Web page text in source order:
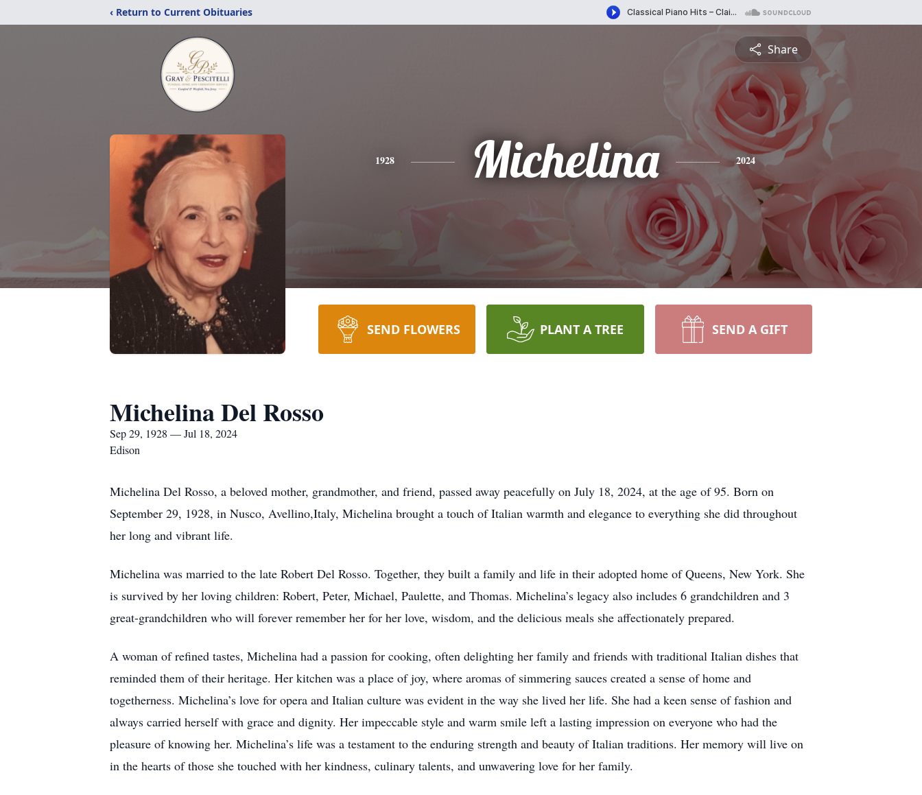
‹ Return to Current Obituaries
Share
1928 Michelina 2024
SEND FLOWERS PLANT A TREE SEND A GIFT
Michelina Del Rosso
Sep 29, 1928 — Jul 18, 2024
Edison
Michelina Del Rosso, a beloved mother, grandmother, and friend, passed away peacefully on July 18, 2024, at the age of 95. Born on
September 29, 1928, in Nusco, Avellino,Italy, Michelina brought a touch of Italian warmth and elegance to everything she did throughout
her long and vibrant life.
Michelina was married to the late Robert Del Rosso. Together, they built a family and life in their adopted home of Queens, New York. She
is survived by her loving children: Robert, Peter, Michael, Paulette, and Thomas. Michelina’s legacy also includes 6 grandchildren and 3
great-grandchildren who will forever remember her for her love, wisdom, and the delicious meals she affectionately prepared.
A woman of refined tastes, Michelina had a passion for cooking, often delighting her family and friends with traditional Italian dishes that
reminded them of their heritage. Her kitchen was a place of joy, where aromas of simmering sauces created a sense of home and
togetherness. Michelina’s love for opera and Italian culture was evident in the way she lived her life. She had a keen sense of fashion and
always carried herself with grace and dignity. Her impeccable style and warm smile left a lasting impression on everyone who had the
pleasure of knowing her. Michelina’s life was a testament to the enduring strength and beauty of Italian traditions. Her memory will live on
in the hearts of those she touched with her kindness, culinary talents, and unwavering love for her family.